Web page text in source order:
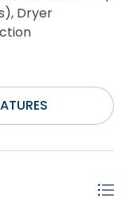
Dryer